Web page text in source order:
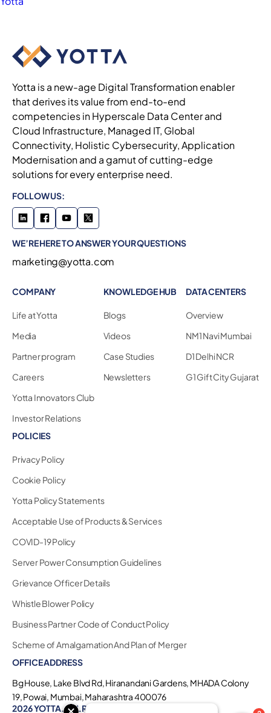
Yotta is a new-age Digital Transformation enabler
that derives its value from end-to-end
competencies in Hyperscale Data Center and
Cloud Infrastructure, Managed IT, Global
Connectivity, Holistic Cybersecurity, Application
Modernisation and a gamut of cutting-edge
solutions for every enterprise need.
FOLLOW US:
WE’RE HERE TO ANSWER YOUR QUESTIONS
marketing@yotta.com
COMPANY
Life at Yotta
Media
Partner program
Careers
Yotta Innovators Club
Investor Relations
KNOWLEDGE HUB
Blogs
Videos
Case Studies
Newsletters
DATA CENTERS
Overview
NM1 Navi Mumbai
D1 Delhi NCR
G1 Gift City Gujarat
POLICIES
Privacy Policy
Cookie Policy
Yotta Policy Statements
Acceptable Use of Products & Services
COVID-19 Policy
Server Power Consumption Guidelines
Grievance Officer Details
Whistle Blower Policy
Business Partner Code of Conduct Policy
Scheme of Amalgamation And Plan of Merger
OFFICE ADDRESS
Bg House, Lake Blvd Rd, Hiranandani Gardens, MHADA Colony
19, Powai, Mumbai, Maharashtra 400076
2026 YOTTA. ALL RIGHTS RESERVED.